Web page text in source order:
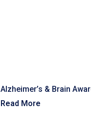
Alzheimer’s & Brain
Read More